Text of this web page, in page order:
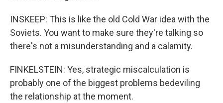
INSKEEP: This is like the old Cold War idea with the
Soviets. You want to make sure they're talking so
there's not a misunderstanding and a calamity.
FINKELSTEIN: Yes, strategic miscalculation is
probably one of the biggest problems bedeviling
the relationship at the moment.